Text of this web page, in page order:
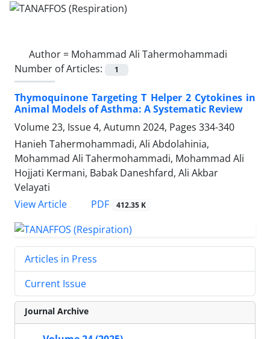
Author = Mohammad Ali Tahermohammadi
Number of Articles:
1
Thymoquinone Targeting T Helper 2 Cytokines in
Animal Models of Asthma: A Systematic Review
Volume 23, Issue 4, Autumn 2024, Pages 334-340
Hanieh Tahermohammadi, Ali Abdolahinia,
Mohammad Ali Tahermohammadi, Mohammad Ali
Hojjati Kermani, Babak Daneshfard, Ali Akbar
Velayati
View Article
PDF 412.35 K
Articles in Press
Current Issue
Journal Archive